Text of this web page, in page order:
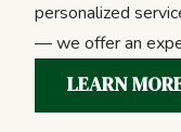
personalized
— we offer an
LEARN